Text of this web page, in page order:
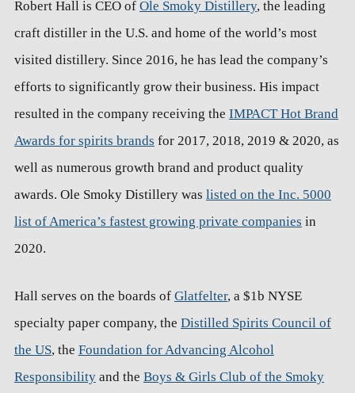
Robert Hall is CEO of Ole Smoky Distillery, the leading
craft distiller in the U.S. and home of the world’s most
visited distillery. Since 2016, he has lead the company’s
efforts to significantly grow their business. His impact
resulted in the company receiving the IMPACT Hot Brand
Awards for spirits brands for 2017, 2018, 2019 & 2020, as
well as numerous growth brand and product quality
awards. Ole Smoky Distillery was listed on the Inc. 5000
list of America’s fastest growing private companies in
2020.
Hall serves on the boards of Glatfelter, a $1b NYSE
specialty paper company, the Distilled Spirits Council of
the US, the Foundation for Advancing Alcohol
Responsibilityand the Boys & Girls Club of the Smoky